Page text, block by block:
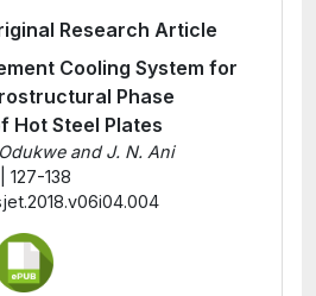
Research Article
Cooling System for
Phase
Hot Steel Plates
and J. N. Ani
127-138